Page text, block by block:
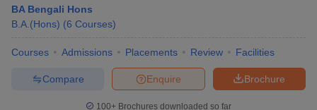
BA Bengali Hons
B.A.(Hons) (6 Courses)
Courses Admissions Placements Review Facilities
Brochure
Enquire
Compare
100+ Brochures downloaded so far